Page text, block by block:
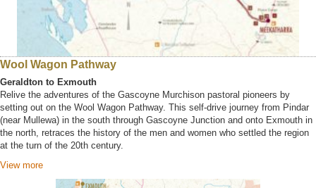
Wool Wagon Pathway
Geraldton to Exmouth
Relive the adventures of the Gascoyne Murchison pastoral pioneers by
setting out on the Wool Wagon Pathway. This self-drive journey from Pindar
(near Mullewa) in the south through Gascoyne Junction and onto Exmouth in
the north, retraces the history of the men and women who settled the region
at the turn of the 20th century.
View more